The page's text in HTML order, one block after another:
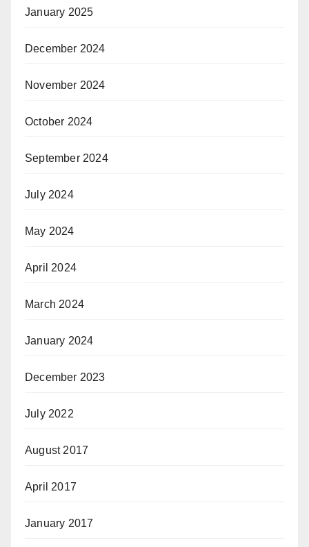
January 2025
December 2024
November 2024
October 2024
September 2024
July 2024
May 2024
April 2024
March 2024
January 2024
December 2023
July 2022
August 2017
April 2017
January 2017